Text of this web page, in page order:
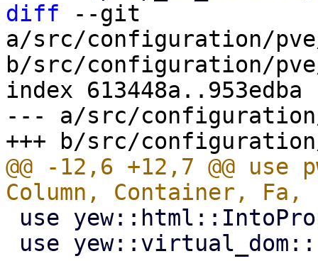
diff --git
a/src/configuration/
b/src/configuration/
index 613448a..953edba
--- a/src/
@@ -12,6 +12,7 @@